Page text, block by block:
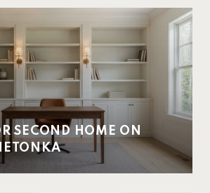
SECOND HOME ON